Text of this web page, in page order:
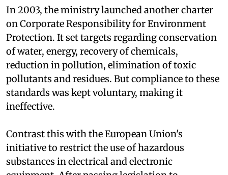
In 2003, the ministry launched another charter
on Corporate Responsibility for Environment
Protection. It set targets regarding conservation
of water, energy, recovery of chemicals,
reduction in pollution, elimination of toxic
pollutants and residues. But compliance to these
standards was kept voluntary, making it
Contrast this with the European Union's
initiative to restrict the use of hazardous